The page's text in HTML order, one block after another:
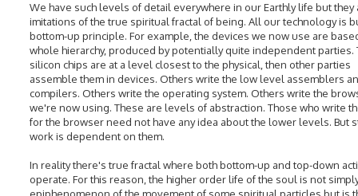
We have such levels of detail everywhere in our Earthly life but they
imitations of the true spiritual fractal of being. All our technology is
bottom-up principle. For example, the devices we now use are
whole hierarchy, produced by potentially quite independent parties.
silicon chips are at a level closest to the physical, then other parties
assemble them in devices. Others write the low level assemblers
compilers. Others write the operating system. Others write the
we're now using. These are levels of abstraction. Those who write
for the browser need not have any idea about the lower levels. But
work is dependent on them.
In reality there's true fractal where both bottom-up and top-down
operate. For this reason, the higher order life of the soul is not